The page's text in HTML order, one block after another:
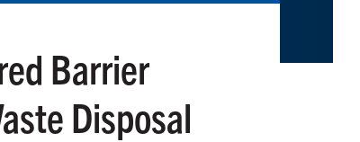
Barrier
Disposal